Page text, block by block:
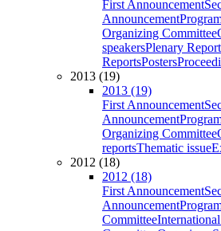
First Announcement
Announcement
Organizing Committee
speakersPlenary
ReportsPosters
2013 (19)
2013 (19)
First Announcement
Announcement
Organizing Committee
reportsThematic issue
2012 (18)
2012 (18)
First Announcement
Announcement
Committee